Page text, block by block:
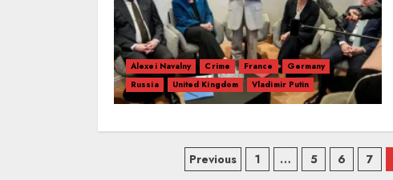
Alexei Navalny Crime France
Germany
Russia
United Kingdom Vladimir Putin
Posts
Previous 1 … 5 6 7